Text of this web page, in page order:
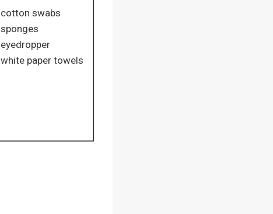
cotton swabs
sponges
eyedropper
white paper towels